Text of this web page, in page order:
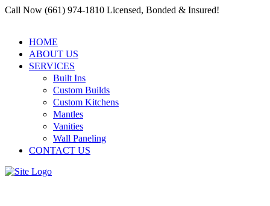
Call Now (661) 974-1810 Licensed, Bonded & Insured!
HOME
ABOUT US
SERVICES
Built Ins
Custom Builds
Custom Kitchens
Mantles
Vanities
Wall Paneling
CONTACT US